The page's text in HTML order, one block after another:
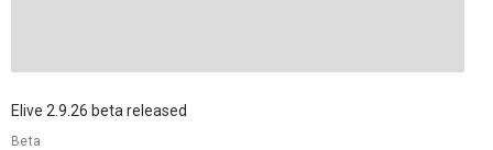
Elive 2.9.26 beta released
Beta